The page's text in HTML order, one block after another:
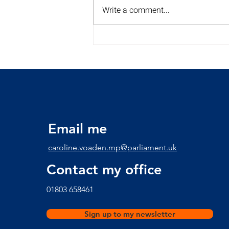
Write a comment...
Email me
caroline.voaden.mp@parliament.uk
Contact my office
​01803 658461
Sign up to my newsletter